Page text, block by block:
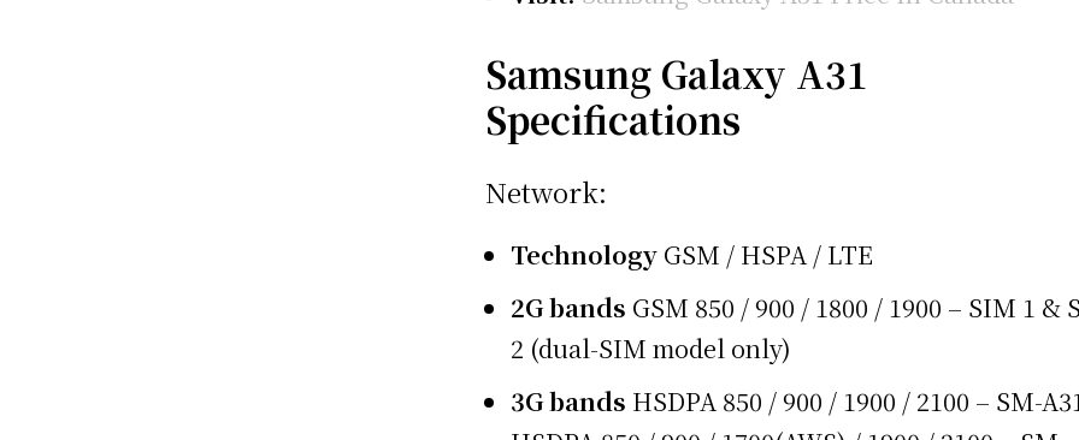
Samsung Galaxy A31
Specifications
Network:
Technology GSM / HSPA / LTE
2G bands GSM 850 / 900 / 1800 / 1900 – SIM 1 &
2 (dual-SIM model only)
3G bands HSDPA 850 / 900 / 1900 / 2100 – SM-